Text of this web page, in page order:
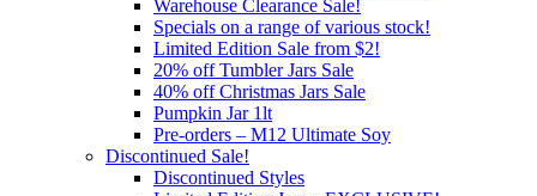
Warehouse Clearance Sale!
Specials on a range of various stock!
Limited Edition Sale from $2!
20% off Tumbler Jars Sale
40% off Christmas Jars Sale
Pumpkin Jar 1lt
Pre-orders – M12 Ultimate Soy
Discontinued Sale!
Discontinued Styles